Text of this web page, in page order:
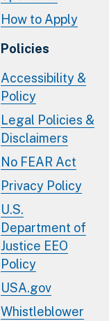
How to Apply
Policies
Accessibility &
Policy
Legal Policies &
Disclaimers
No FEAR Act
Privacy Policy
U.S.
Department of
Justice EEO
Policy
USA.gov
Whistleblower